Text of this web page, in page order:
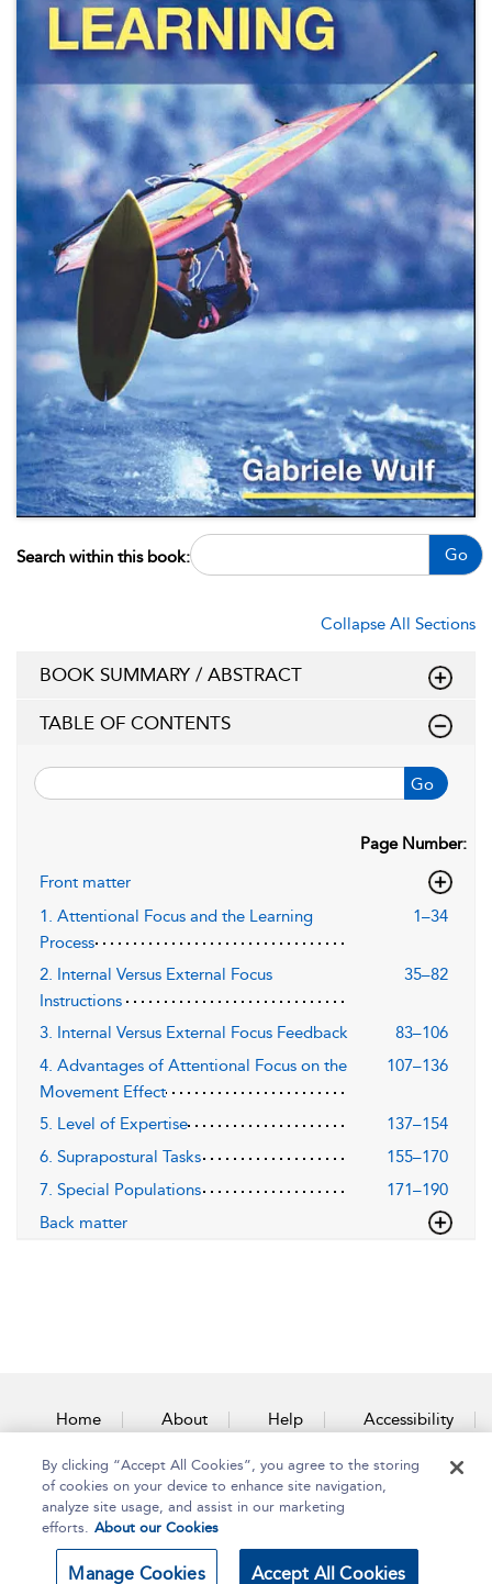
Search within this book: Go
Collapse All Sections
BOOK SUMMARY / ABSTRACT
TABLE OF CONTENTS
Go
Page Number:
Front matter
1. Attentional Focus and the Learning
Process
1–34
2. Internal Versus External Focus
Instructions
35–82
3. Internal Versus External Focus Feedback
83–106
4. Advantages of Attentional Focus on the
Movement Effect
107–136
5. Level of Expertise
137–154
6. Suprapostural Tasks
155–170
7. Special Populations
171–190
Back matter
Home About Help Accessibility
Contact Us
Copyright Bloomsbury
Terms and Conditions
By clicking “Accept All Cookies”, you agree to the storing
of cookies on your device to enhance site navigation,
analyze site usage, and assist in our marketing
efforts. About our Cookies
Manage Cookies Accept All Cookies